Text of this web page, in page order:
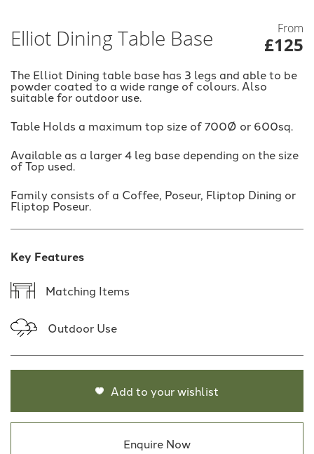
Elliot Dining Table Base From
£125
The Elliot Dining table base has 3 legs and able to be
powder coated to a wide range of colours. Also
suitable for outdoor use.
Table Holds a maximum top size of 700Ø or 600sq.
Available as a larger 4 leg base depending on the size
of Top used.
Family consists of a Coffee, Poseur, Fliptop Dining or
Fliptop Poseur.
Key Features
Matching Items
Outdoor Use
Add to your wishlist
Enquire Now